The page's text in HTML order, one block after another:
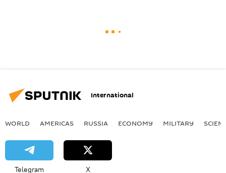
International
WORLD AMERICAS RUSSIA ECONOMY MILITARY
Telegram X